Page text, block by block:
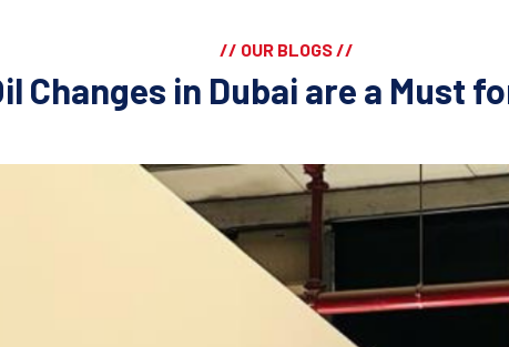
// OUR BLOGS //
Changes in Dubai are a Must